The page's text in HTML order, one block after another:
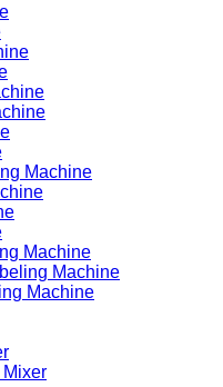
Machine
Machine
Machine
Machine